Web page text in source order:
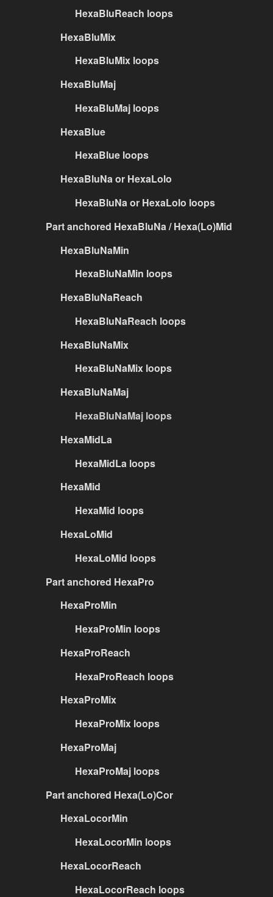
HexaBluReach loops
HexaBluMix
HexaBluMix loops
HexaBluMaj
HexaBluMaj loops
HexaBlue
HexaBlue loops
HexaBluNa or HexaLolo
HexaBluNa or HexaLolo loops
Part anchored HexaBluNa / Hexa(Lo)Mid
HexaBluNaMin
HexaBluNaMin loops
HexaBluNaReach
HexaBluNaReach loops
HexaBluNaMix
HexaBluNaMix loops
HexaBluNaMaj
HexaBluNaMaj loops
HexaMidLa
HexaMidLa loops
HexaMid
HexaMid loops
HexaLoMid
HexaLoMid loops
Part anchored HexaPro
HexaProMin
HexaProMin loops
HexaProReach
HexaProReach loops
HexaProMix
HexaProMix loops
HexaProMaj
HexaProMaj loops
Part anchored Hexa(Lo)Cor
HexaLocorMin
HexaLocorMin loops
HexaLocorReach
HexaLocorReach loops